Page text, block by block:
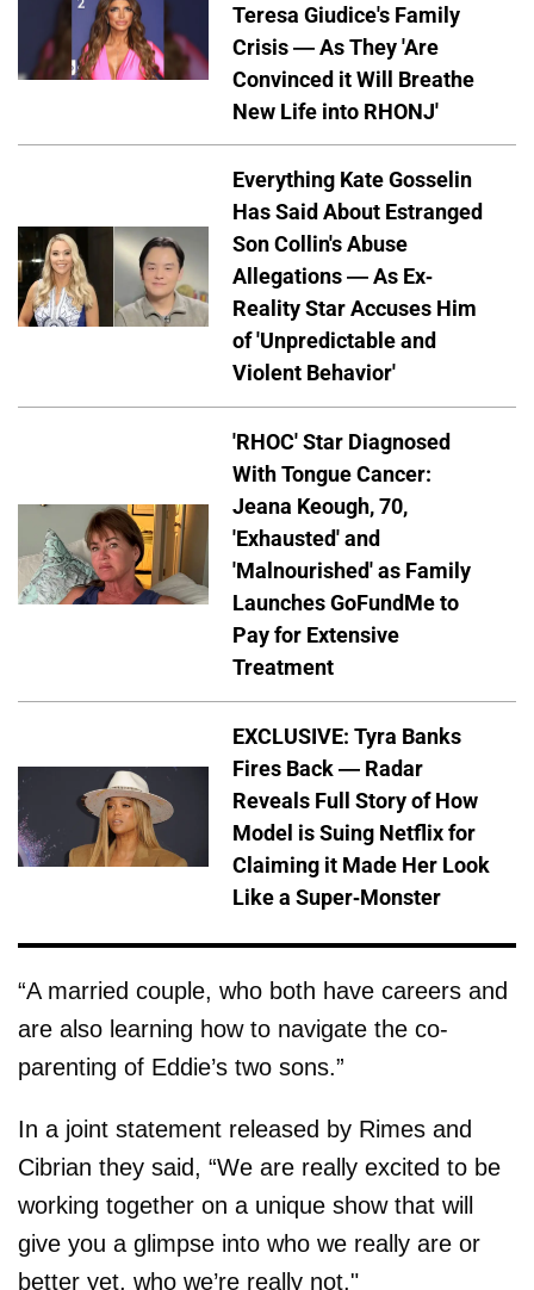
Teresa Giudice's Family
Crisis — As They 'Are
Convinced it Will Breathe
New Life into RHONJ'
Everything Kate Gosselin
Has Said About Estranged
Son Collin's Abuse
Allegations — As Ex-
Reality Star Accuses Him
of 'Unpredictable and
Violent Behavior'
'RHOC' Star Diagnosed
With Tongue Cancer:
Jeana Keough, 70,
'Exhausted' and
'Malnourished' as Family
Launches GoFundMe to
Pay for Extensive
Treatment
EXCLUSIVE: Tyra Banks
Fires Back — Radar
Reveals Full Story of How
Model is Suing Netflix for
Claiming it Made Her Look
Like a Super-Monster
“A married couple, who both have careers and
are also learning how to navigate the co-
parenting of Eddie’s two sons.”
In a joint statement released by Rimes and
Cibrian they said, “We are really excited to be
working together on a unique show that will
give you a glimpse into who we really are or
better yet, who we’re really not."